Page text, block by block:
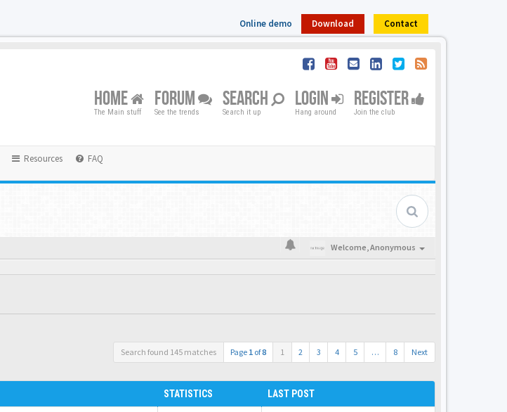
Online demo Download Contact
HOME
The Main stuff
FORUM
See the trends
SEARCH
Search it up
LOGIN
Hang around
REGISTER
Join the club
Resources FAQ
Welcome,Anonymous
Search found 145 matches Page 1 of8 1 2 3 4 5 … 8 Next
STATISTICS LAST POST